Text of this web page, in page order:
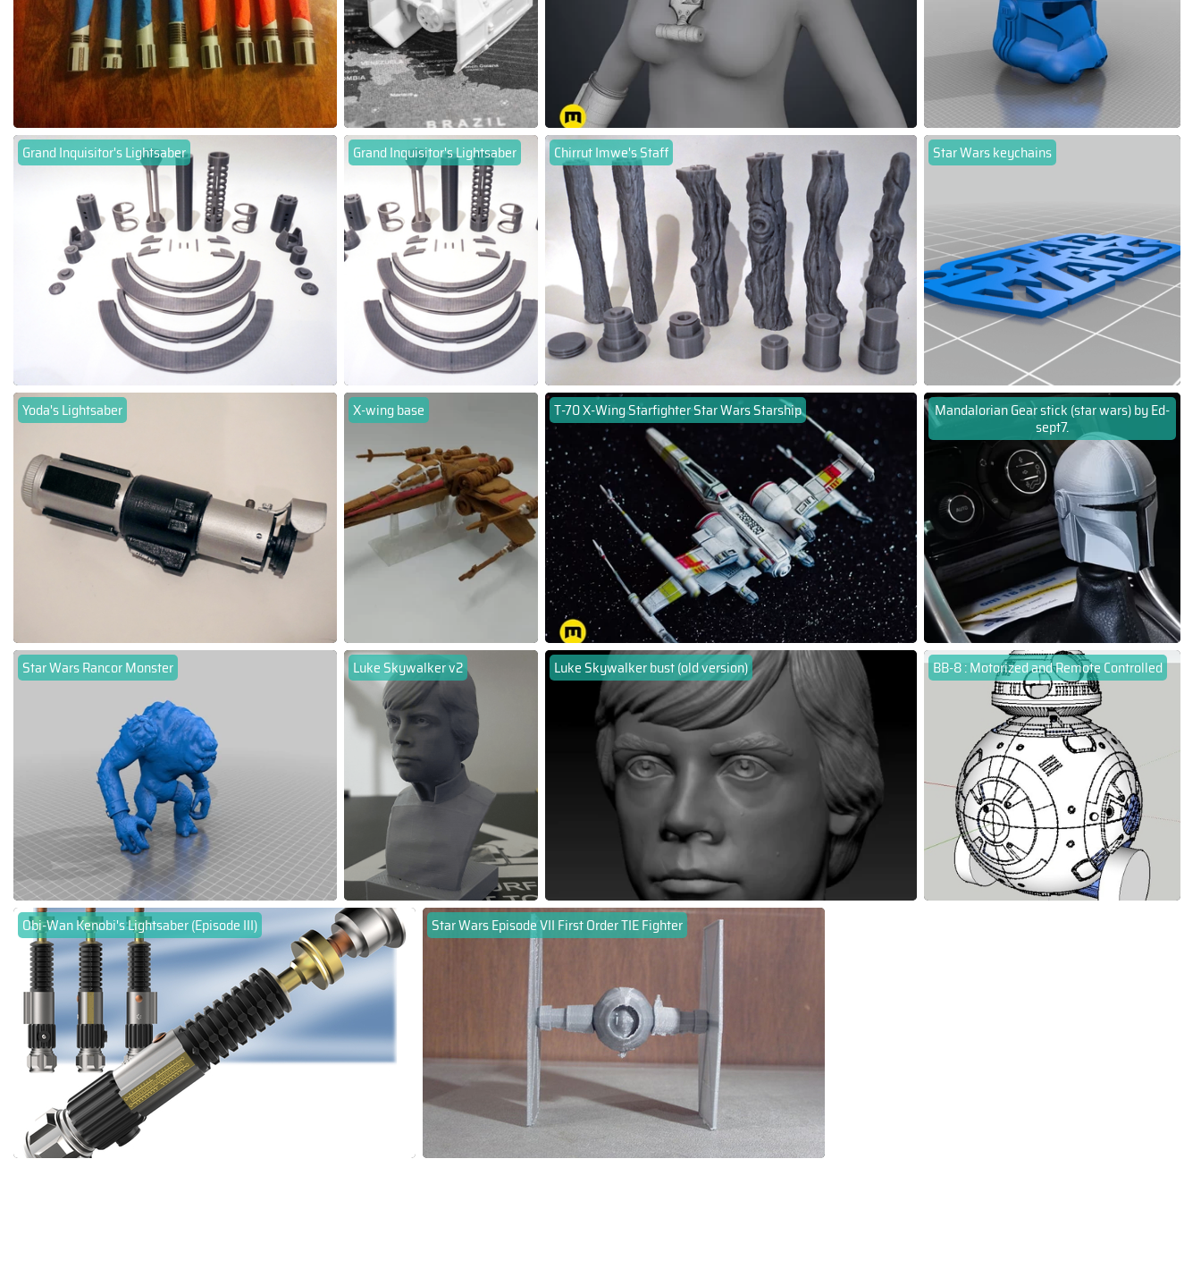
Grand Inquisitor's Lightsaber Grand Inquisitor's Lightsaber Chirrut Imwe's Staff Star Wars keychains
Yoda's Lightsaber X-wing base T-70 X-Wing Starfighter Star Wars Starship Mandalorian Gear stick (star wars) by Ed-
sept7.
Star Wars Rancor Monster Luke Skywalker v2 Luke Skywalker bust (old version) BB-8 : Motorized and Remote Controlled
Obi-Wan Kenobi's Lightsaber (Episode III) Star Wars Episode VII First Order TIE Fighter